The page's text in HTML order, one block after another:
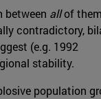
between allof
contradictory,
(e.g. 1992
stability.
population